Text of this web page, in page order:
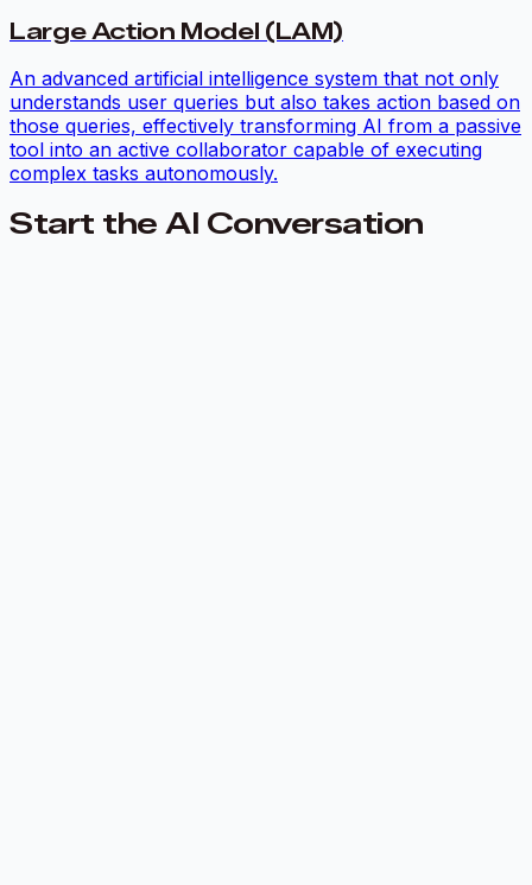
Large Action Model (LAM)
An advanced artificial intelligence system that not only
understands user queries but also takes action based on
those queries, effectively transforming AI from a passive
tool into an active collaborator capable of executing
complex tasks autonomously.
Start the AI Conversation